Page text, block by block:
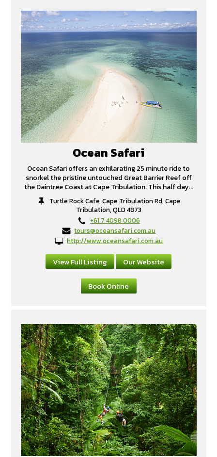
Ocean Safari
Ocean Safari offers an exhilarating 25 minute ride to
snorkel the pristine untouched Great Barrier Reef off
the Daintree Coast at Cape Tribulation. This half day...
Turtle Rock Cafe, Cape Tribulation Rd, Cape
Tribulation, QLD 4873
+61 7 4098 0006
tours@oceansafari.com.au
http://www.oceansafari.com.au
View Full Listing Our Website
Book Online